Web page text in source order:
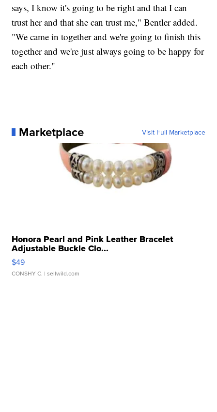
says, I know it's going to be right and that I can
trust her and that she can trust me," Bentler added.
"We came in together and we're going to finish this
together and we're just always going to be happy for
each other."
Marketplace Visit Full Marketplace
Honora Pearl and Pink Leather Bracelet
Adjustable Buckle Clo...
$49
CONSHY C. | sellwild.com